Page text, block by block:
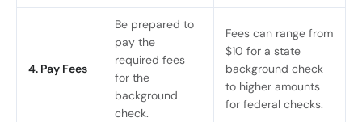
4. Pay Fees
Be prepared to
pay the
required fees
for the
background
check.
Fees can range from
$10 for a state
background check
to higher amounts
for federal checks.